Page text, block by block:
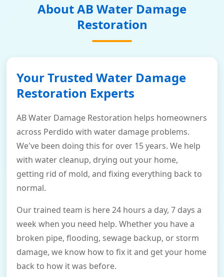
About AB Water Damage
Restoration
Your Trusted Water Damage
Restoration Experts
AB Water Damage Restoration helps homeowners
across Perdido with water damage problems.
We've been doing this for over 15 years. We help
with water cleanup, drying out your home,
getting rid of mold, and fixing everything back to
normal.
Our trained team is here 24 hours a day, 7 days a
week when you need help. Whether you have a
broken pipe, flooding, sewage backup, or storm
damage, we know how to fix it and get your home
back to how it was before.